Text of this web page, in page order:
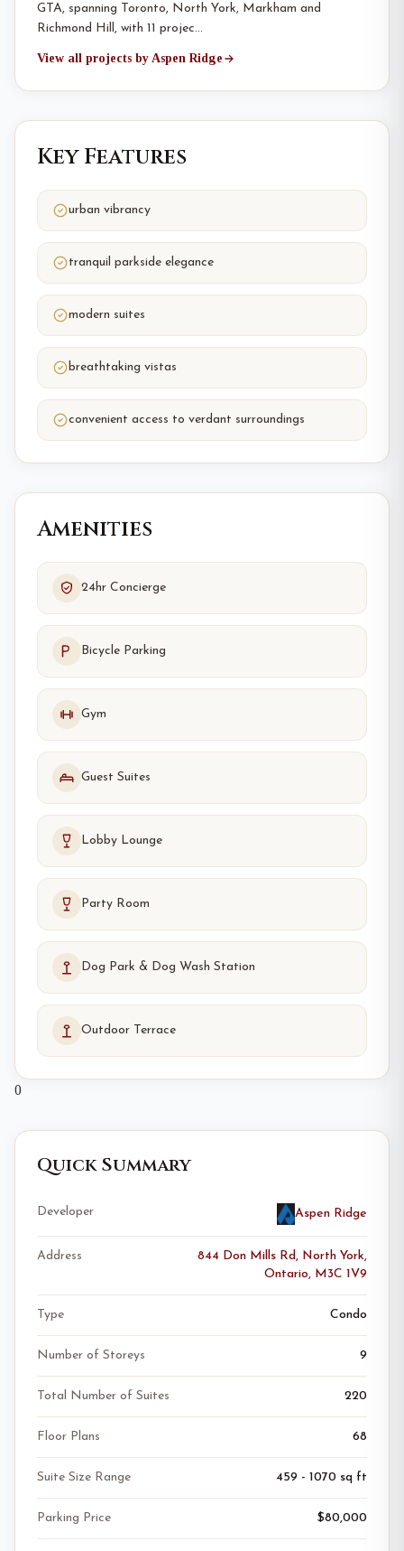
GTA, spanning Toronto, North York, Markham and
Richmond Hill, with 11 projec…
View all projects by Aspen Ridge
Key Features
urban vibrancy
tranquil parkside elegance
modern suites
breathtaking vistas
convenient access to verdant surroundings
Amenities
24hr Concierge
Bicycle Parking
Gym
Guest Suites
Lobby Lounge
Party Room
Dog Park & Dog Wash Station
Outdoor Terrace
0
Quick Summary
Developer Aspen Ridge
Address
844 Don Mills Rd, North York,
Ontario, M3C 1V9
Type Condo
Number of Storeys 9
Total Number of Suites 220
Floor Plans 68
Suite Size Range 459 - 1070 sq ft
Parking Price $80,000